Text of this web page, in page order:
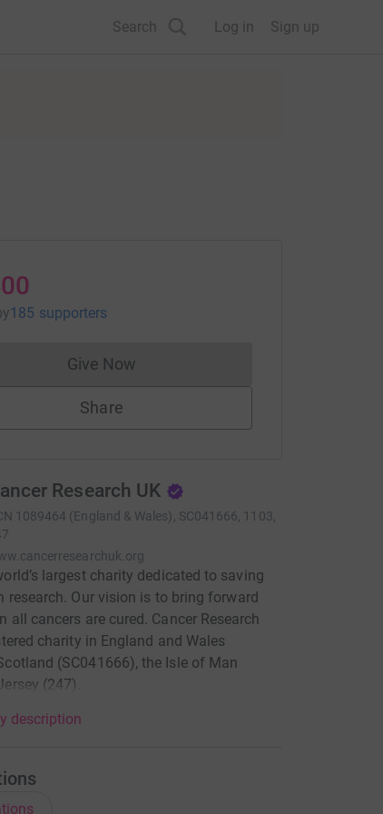
Search Log in Sign up
185 supporters
Give NowDonations cannot currently be made
Share
Research UK
1089464 (England & Wales), SC041666, 1103,
largest charity dedicated to saving
research. Our vision is to bring forward
all cancers are cured. Cancer Research
charity in England and Wales
(SC041666), the Isle of Man
(247).
description